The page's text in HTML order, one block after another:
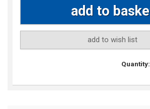
add to wish list
Quantity: